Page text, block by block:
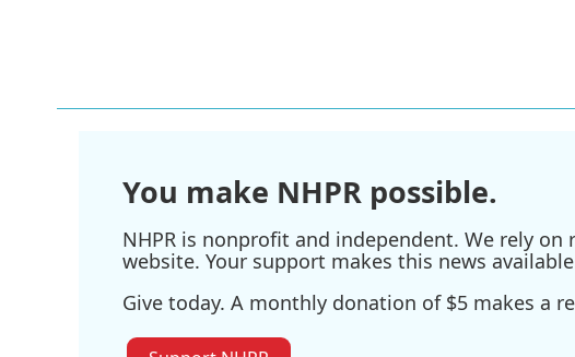
You make NHPR possible.
NHPR is nonprofit and independent. We rely
website. Your support makes this news
Give today. A monthly donation of $5 makes a